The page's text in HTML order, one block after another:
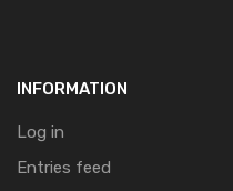
INFORMATION
Log in
Entries feed